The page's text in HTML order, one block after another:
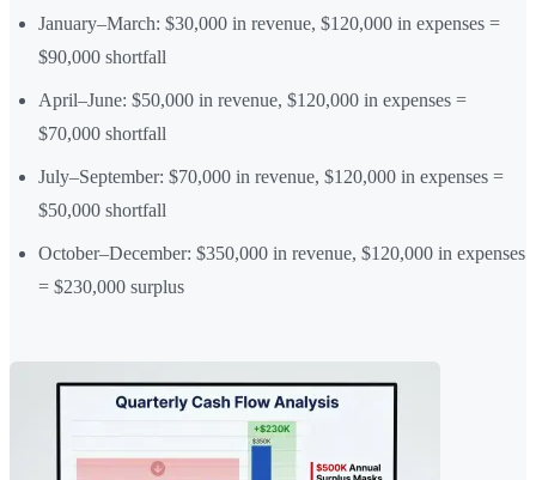
January–March: $30,000 in revenue, $120,000 in expenses =
$90,000 shortfall
April–June: $50,000 in revenue, $120,000 in expenses =
$70,000 shortfall
July–September: $70,000 in revenue, $120,000 in expenses =
$50,000 shortfall
October–December: $350,000 in revenue, $120,000 in expenses
= $230,000 surplus